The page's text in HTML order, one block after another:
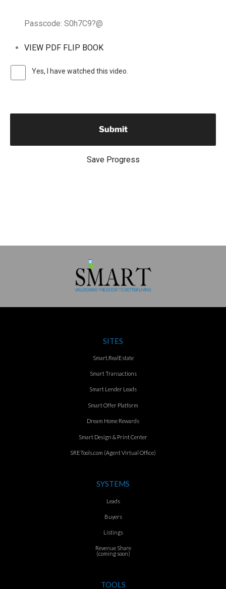
Passcode: S0h7C9?@
VIEW PDF FLIP BOOK
Yes, I have watched this video.
Save Progress
SITES
Smart.RealEstate
Smart Transactions
Smart Lender Leads
Smart Offer Platform
Dream Home Rewards
Smart Design & Print Center
SRETools.com (Agent Virtual Office)
SYSTEMS
Leads
Buyers
Listings
Revenue Share
(coming soon)
TOOLS